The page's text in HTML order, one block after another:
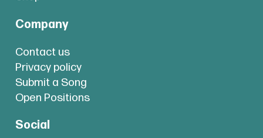
Company
Contact us
Privacy policy
Submit a Song
Open Positions
Social